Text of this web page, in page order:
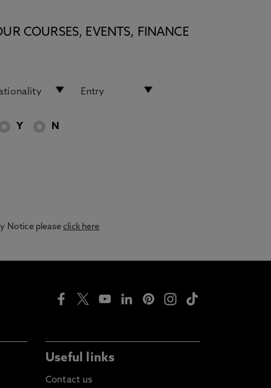
COURSES, EVENTS, FINANCE
Y N
Notice pleaseclick here
Useful links
Contact us